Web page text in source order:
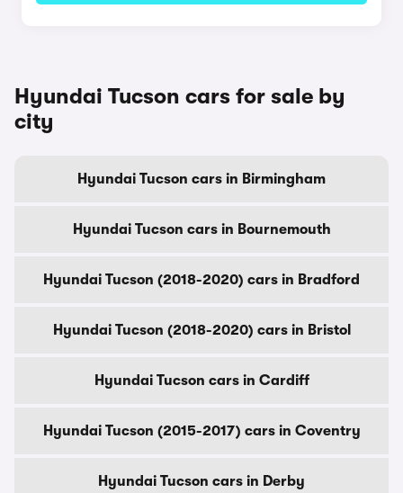
Hyundai Tucson cars for sale by
city
Hyundai Tucson cars in Birmingham
Hyundai Tucson cars in Bournemouth
Hyundai Tucson (2018-2020) cars in Bradford
Hyundai Tucson (2018-2020) cars in Bristol
Hyundai Tucson cars in Cardiff
Hyundai Tucson (2015-2017) cars in Coventry
Hyundai Tucson cars in Derby